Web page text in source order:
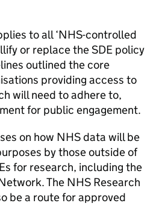
to all ‘NHS-controlled
or replace theSDE policy
outlined the core
providing access to
will need to adhere to,
for public engagement.
on how NHS data will be
by those outside of
for research, including the
The NHS Research
be a route for approved